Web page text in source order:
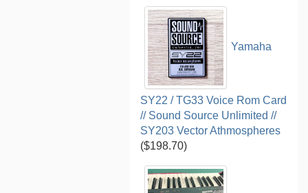
Yamaha
SY22 / TG33 Voice Rom Card
// Sound Source Unlimited //
SY203 Vector Athmospheres
($198.70)